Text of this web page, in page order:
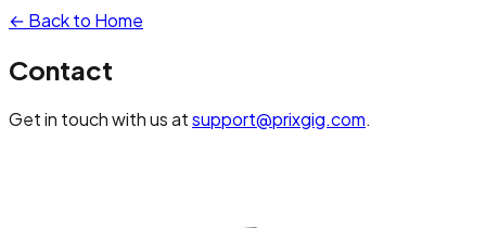
← Back to Home
Contact
Get in touch with us atsupport@prixgig.com.